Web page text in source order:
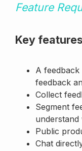
Feature
Key features
A
feedback
Collect
Segment
Public
Chat